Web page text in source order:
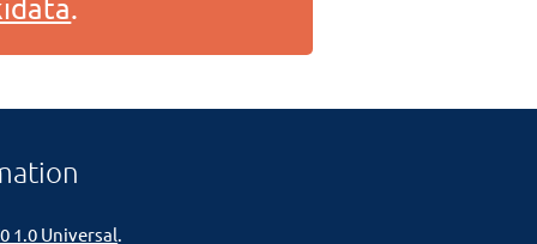
.
1.0 Universal.